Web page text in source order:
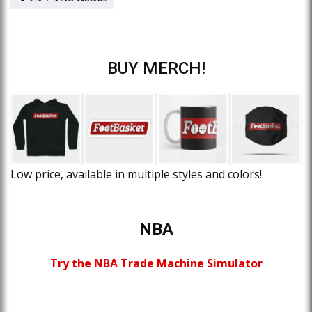
BUY MERCH!
Low price, available in multiple styles and colors!
NBA
Try the NBA Trade Machine Simulator